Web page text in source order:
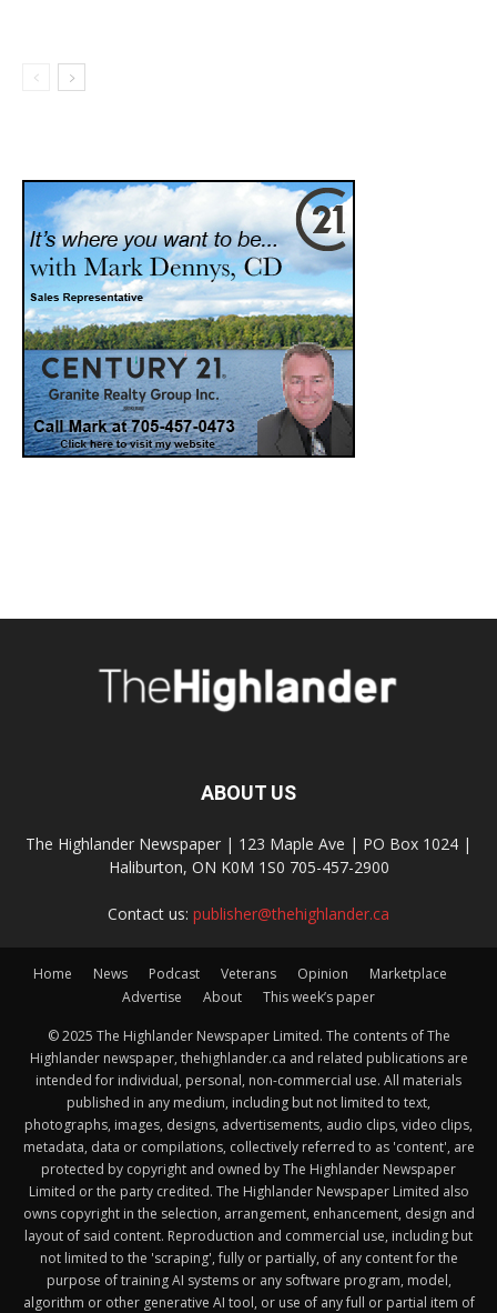
ABOUT US
The Highlander Newspaper | 123 Maple Ave | PO Box 1024 |
Haliburton, ON K0M 1S0 705-457-2900
Contact us: publisher@thehighlander.ca
Home News Podcast Veterans Opinion
Marketplace
Advertise
About This week’s paper
© 2025 The Highlander Newspaper Limited. The contents of The
Highlander newspaper, thehighlander.ca and related publications are
intended for individual, personal, non-commercial use. All materials
published in any medium, including but not limited to text,
photographs, images, designs, advertisements, audio clips, video clips,
metadata, data or compilations, collectively referred to as 'content', are
protected by copyright and owned by The Highlander Newspaper
Limited or the party credited. The Highlander Newspaper Limited also
owns copyright in the selection, arrangement, enhancement, design and
layout of said content. Reproduction and commercial use, including but
not limited to the 'scraping', fully or partially, of any content for the
purpose of training AI systems or any software program, model,
algorithm or other generative AI tool, or use of any full or partial item of